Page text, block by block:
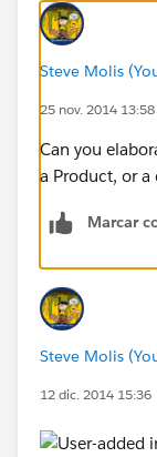
Steve Molis
25 nov. 2014 13:58
Can you
a Product, or
Marcar
Steve Molis
12 dic. 2014 15:36